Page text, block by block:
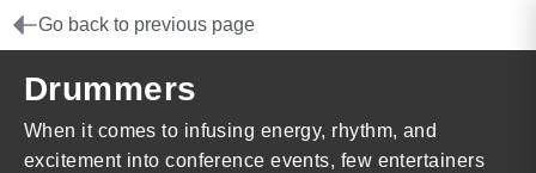
Go back to previous page
Drummers
When it comes to infusing energy, rhythm, and
excitement into conference events, few entertainers